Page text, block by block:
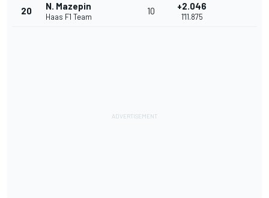
20 N. Mazepin
Haas F1 Team
10 +2.046
1'11.875